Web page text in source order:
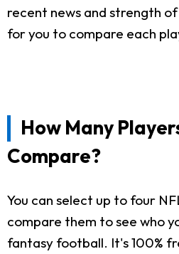
recent news and strength
for you to compare each
How Many
Compare?
You can select up to four
compare them to see who
fantasy football. It's 100%